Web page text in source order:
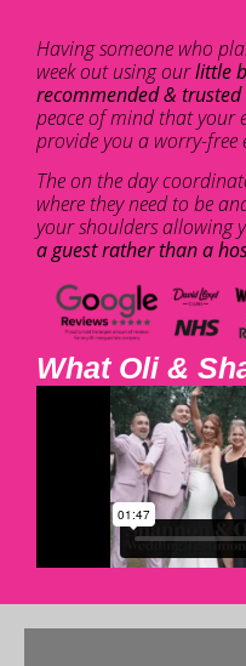
Having someone who
week out using ourlittle
recommended &
peace of mind that your
provide you a worry-free
The on the day
where they need to be
your shoulders allowing
a guest rather than a
What Oli &